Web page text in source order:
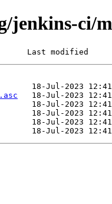
jenkins-ci/
Last modified